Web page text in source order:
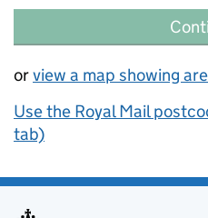
orview a map showing
Use the Royal Mail
tab)